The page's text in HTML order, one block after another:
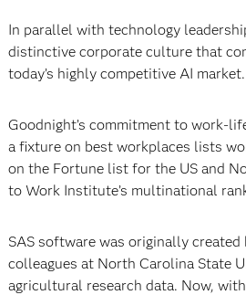
In parallel with technology
distinctive corporate culture that
today’s highly competitive AI market.
Goodnight’s commitment to work-
a fixture on best workplaces lists
on the Fortune list for the US and
to Work Institute’s multinational
SAS software was originally created
colleagues at North Carolina State
agricultural research data. Now,